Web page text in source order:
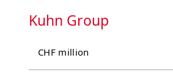
Kuhn Group
CHF million